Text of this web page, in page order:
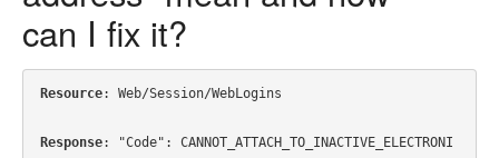
can I fix it?
Resource: Web/Session/WebLogins
Response: "Code": CANNOT_ATTACH_TO_INACTIVE_ELECTRONI